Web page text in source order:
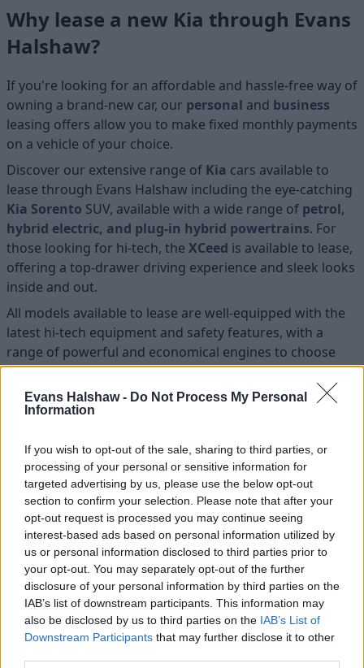
Evans Halshaw - Do Not Process My Personal
Information
If you wish to opt-out of the sale, sharing to third parties, or
processing of your personal or sensitive information for
targeted advertising by us, please use the below opt-out
section to confirm your selection. Please note that after your
opt-out request is processed you may continue seeing
interest-based ads based on personal information utilized by
us or personal information disclosed to third parties prior to
your opt-out. You may separately opt-out of the further
disclosure of your personal information by third parties on the
IAB’s list of downstream participants. This information may
also be disclosed by us to third parties on the IAB’s List of
Downstream Participants that may further disclose it to other
Why lease a new Kia through Evans
Halshaw?
If you're looking for an affordable and hassle-free way of
owning a brand-new car, our personal and business
leasing offers allow you to make fixed monthly payments
on a vehicle of your choice.
Discover our extensive range of Kia cars available to
lease through Evans Halshaw including the eye-catching
Kia Sorento SUV, available with a wide range of petrol,
hybrid electric, and plug-in hybrid powertrains. For
those looking for hi-tech, the XCeed is available to lease,
offering a top-drawer driving experience and sleek looks
inside and out.
All models available to lease are well-equipped with the
latest hi-tech equipment and safety features, with a
range of powerful and economical engines to choose
from.
Find your perfect new Kia